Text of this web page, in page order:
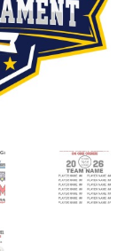
menu
Expand
child